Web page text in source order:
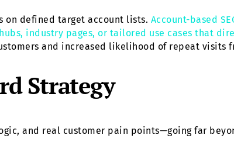
on defined target account lists. Account-based
industry pages, or tailored use cases that
and increased likelihood of repeat visits
Strategy
and real customer pain points—going far